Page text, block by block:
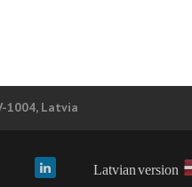
1004, Latvia
Latvian version